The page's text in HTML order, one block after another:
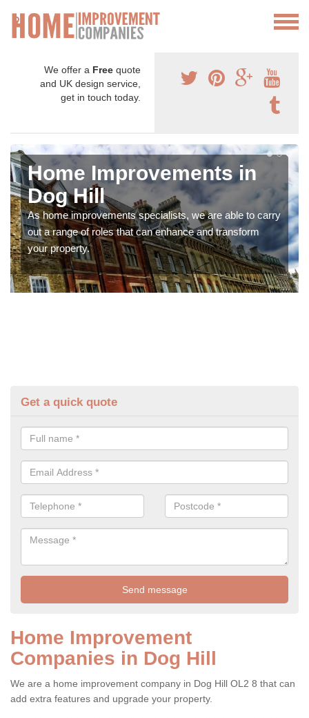
We offer a Free quote
and UK design service,
get in touch today.
Home Improvements in
Dog Hill
As home improvements specialists, we are able to carry
out a range of roles that can enhance and transform
your property.
Get a quick quote
Home Improvement
Companies in Dog Hill
We are a home improvement company in Dog Hill OL2 8 that can
add extra features and upgrade your property.